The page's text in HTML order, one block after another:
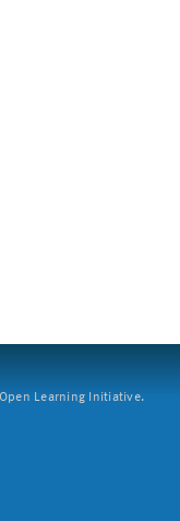
Learning Initiative.